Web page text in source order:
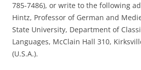
785-7486), or write to the following
Hintz, Professor of German and
State University, Department of
Languages, McClain Hall 310,
(U.S.A.).